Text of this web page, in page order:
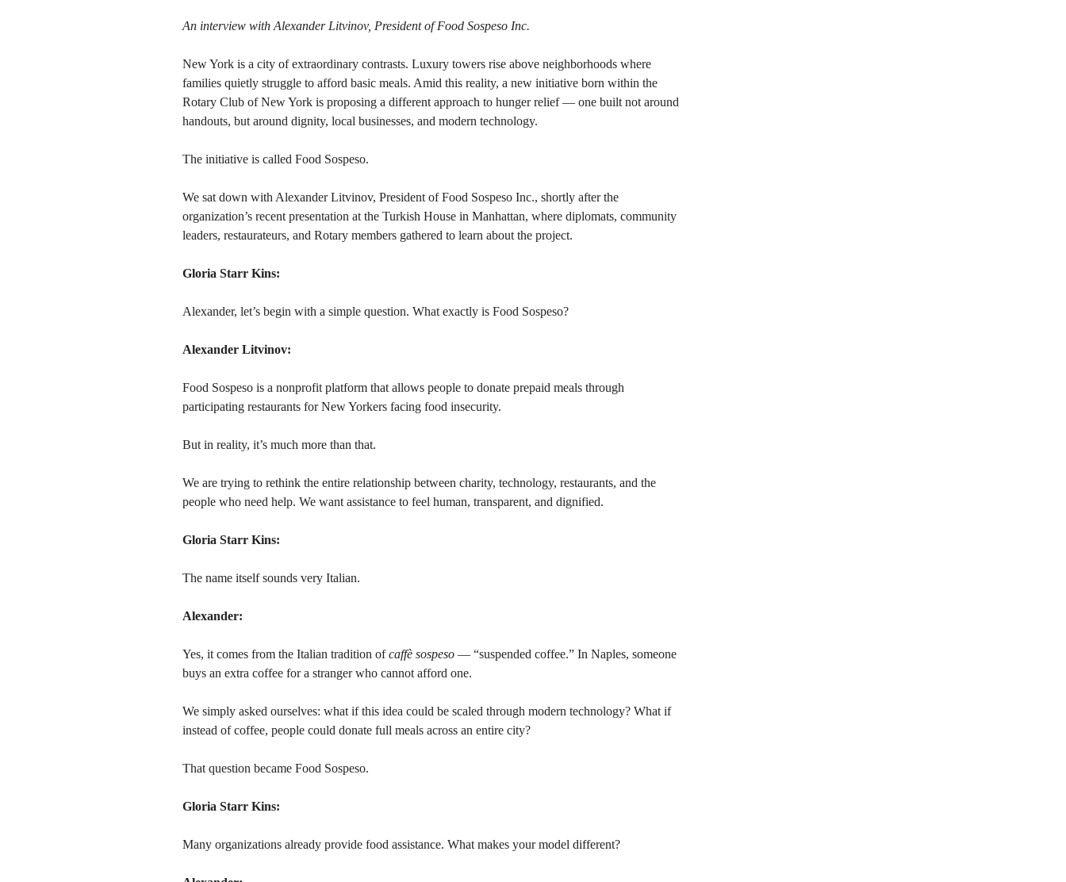
An interview with Alexander Litvinov, President of Food Sospeso Inc.
New York is a city of extraordinary contrasts. Luxury towers rise above neighborhoods where
families quietly struggle to afford basic meals. Amid this reality, a new initiative born within the
Rotary Club of New York is proposing a different approach to hunger relief — one built not around
handouts, but around dignity, local businesses, and modern technology.
The initiative is called Food Sospeso.
We sat down with Alexander Litvinov, President of Food Sospeso Inc., shortly after the
organization’s recent presentation at the Turkish House in Manhattan, where diplomats, community
leaders, restaurateurs, and Rotary members gathered to learn about the project.
Gloria Starr Kins:
Alexander, let’s begin with a simple question. What exactly is Food Sospeso?
Alexander Litvinov:
Food Sospeso is a nonprofit platform that allows people to donate prepaid meals through
participating restaurants for New Yorkers facing food insecurity.
But in reality, it’s much more than that.
We are trying to rethink the entire relationship between charity, technology, restaurants, and the
people who need help. We want assistance to feel human, transparent, and dignified.
Gloria Starr Kins:
The name itself sounds very Italian.
Alexander:
Yes, it comes from the Italian tradition of caffè sospeso — “suspended coffee.” In Naples, someone
buys an extra coffee for a stranger who cannot afford one.
We simply asked ourselves: what if this idea could be scaled through modern technology? What if
instead of coffee, people could donate full meals across an entire city?
That question became Food Sospeso.
Gloria Starr Kins:
Many organizations already provide food assistance. What makes your model different?